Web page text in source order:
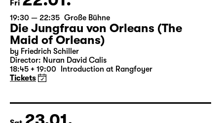
Fri 22.01.
19:30 — 22:35 Große Bühne
Die Jungfrau von Orleans (The
Maid of Orleans)
18:45 + 19:00 Introduction at Rangfoyer
Tickets